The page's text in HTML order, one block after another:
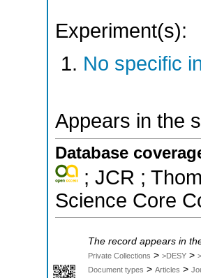
Experiment(s):
No specific
Appears in the
Database
; JCR ;
Science Core
The record appears in
Private Collections > >DESY >
Document types > Articles >